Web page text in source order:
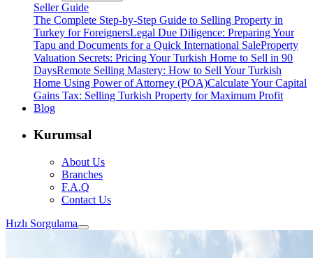
Seller Guide
The Complete Step-by-Step Guide to Selling Property in
Turkey for ForeignersLegal Due Diligence: Preparing Your
Tapu and Documents for a Quick International SaleProperty
Valuation Secrets: Pricing Your Turkish Home to Sell in 90
DaysRemote Selling Mastery: How to Sell Your Turkish
Home Using Power of Attorney (POA)Calculate Your Capital
Gains Tax: Selling Turkish Property for Maximum Profit
Blog
Kurumsal
About Us
Branches
F.A.Q
Contact Us
Hızlı Sorgulama